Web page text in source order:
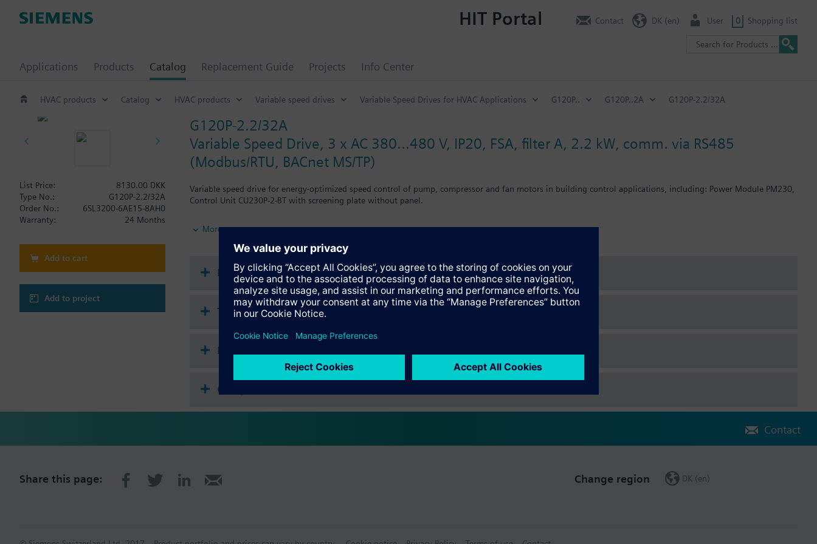
Applications Products Catalog Replacement Guide Projects Info Center
HIT Portal Contact DK (en) User 0 Shopping list
HVAC products Catalog HVAC products Variable speed drives Variable Speed Drives for HVAC Applications G120P.. G120P..2A G120P-2.2/32A
G120P-2.2/32A
Variable Speed Drive, 3 x AC 380...480 V, IP20, FSA, filter A, 2.2 kW, comm. via RS485
(Modbus/RTU, BACnet MS/TP)
Variable speed drive for energy-optimized speed control of pump, compressor and fan motors in building control applications, including: Power Module PM230,
Control Unit CU230P-2-BT with screening plate without panel.
Additional info
When using a screening kit for the Power Module the total height increases as follows: FSA: 80 mm; FSB: 78 mm; FSC: 77 mm; FSD, FSE, FSF: 123 mm.
The depth increases when using a BOP-2 by 10 mm, and with an IOP 20 mm.
More
List Price:
8130.00 DKK
Type No.:
G120P-2.2/32A
Order No.:
6SL3200-6AE15-8AH0
Warranty:
24 Months
Add to cart
Add to project
Documents
Technical Specifications
Multi selectable Accessories
Compatible front modules
Contact
Share this page: Change region DK (en)